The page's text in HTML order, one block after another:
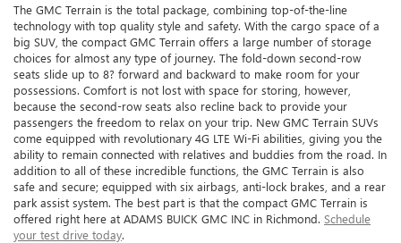
The GMC Terrain is the total package, combining top-of-the-line
technology with top quality style and safety. With the cargo space of a
big SUV, the compact GMC Terrain offers a large number of storage
choices for almost any type of journey. The fold-down second-row
seats slide up to 8? forward and backward to make room for your
possessions. Comfort is not lost with space for storing, however,
because the second-row seats also recline back to provide your
passengers the freedom to relax on your trip. New GMC Terrain SUVs
come equipped with revolutionary 4G LTE Wi-Fi abilities, giving you the
ability to remain connected with relatives and buddies from the road. In
addition to all of these incredible functions, the GMC Terrain is also
safe and secure; equipped with six airbags, anti-lock brakes, and a rear
park assist system. The best part is that the compact GMC Terrain is
offered right here at ADAMS BUICK GMC INC in Richmond. Schedule
your test drive today.